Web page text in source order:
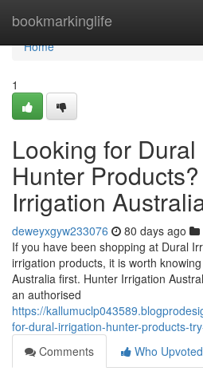
bookmarkinglife
Home
Home
1
Looking for
Hunter
Irrigation
deweyxgyw233076 80 days ago
If you have been shopping at Dural
irrigation products, it is worth
Australia first. Hunter Irrigation
an authorised
https://
for-dural-irrigation-hunter-products-
Comments
Who Upvoted